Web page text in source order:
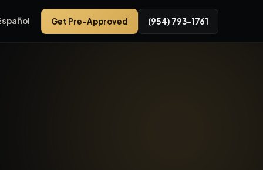
Get Pre-Approved (954) 793-1761